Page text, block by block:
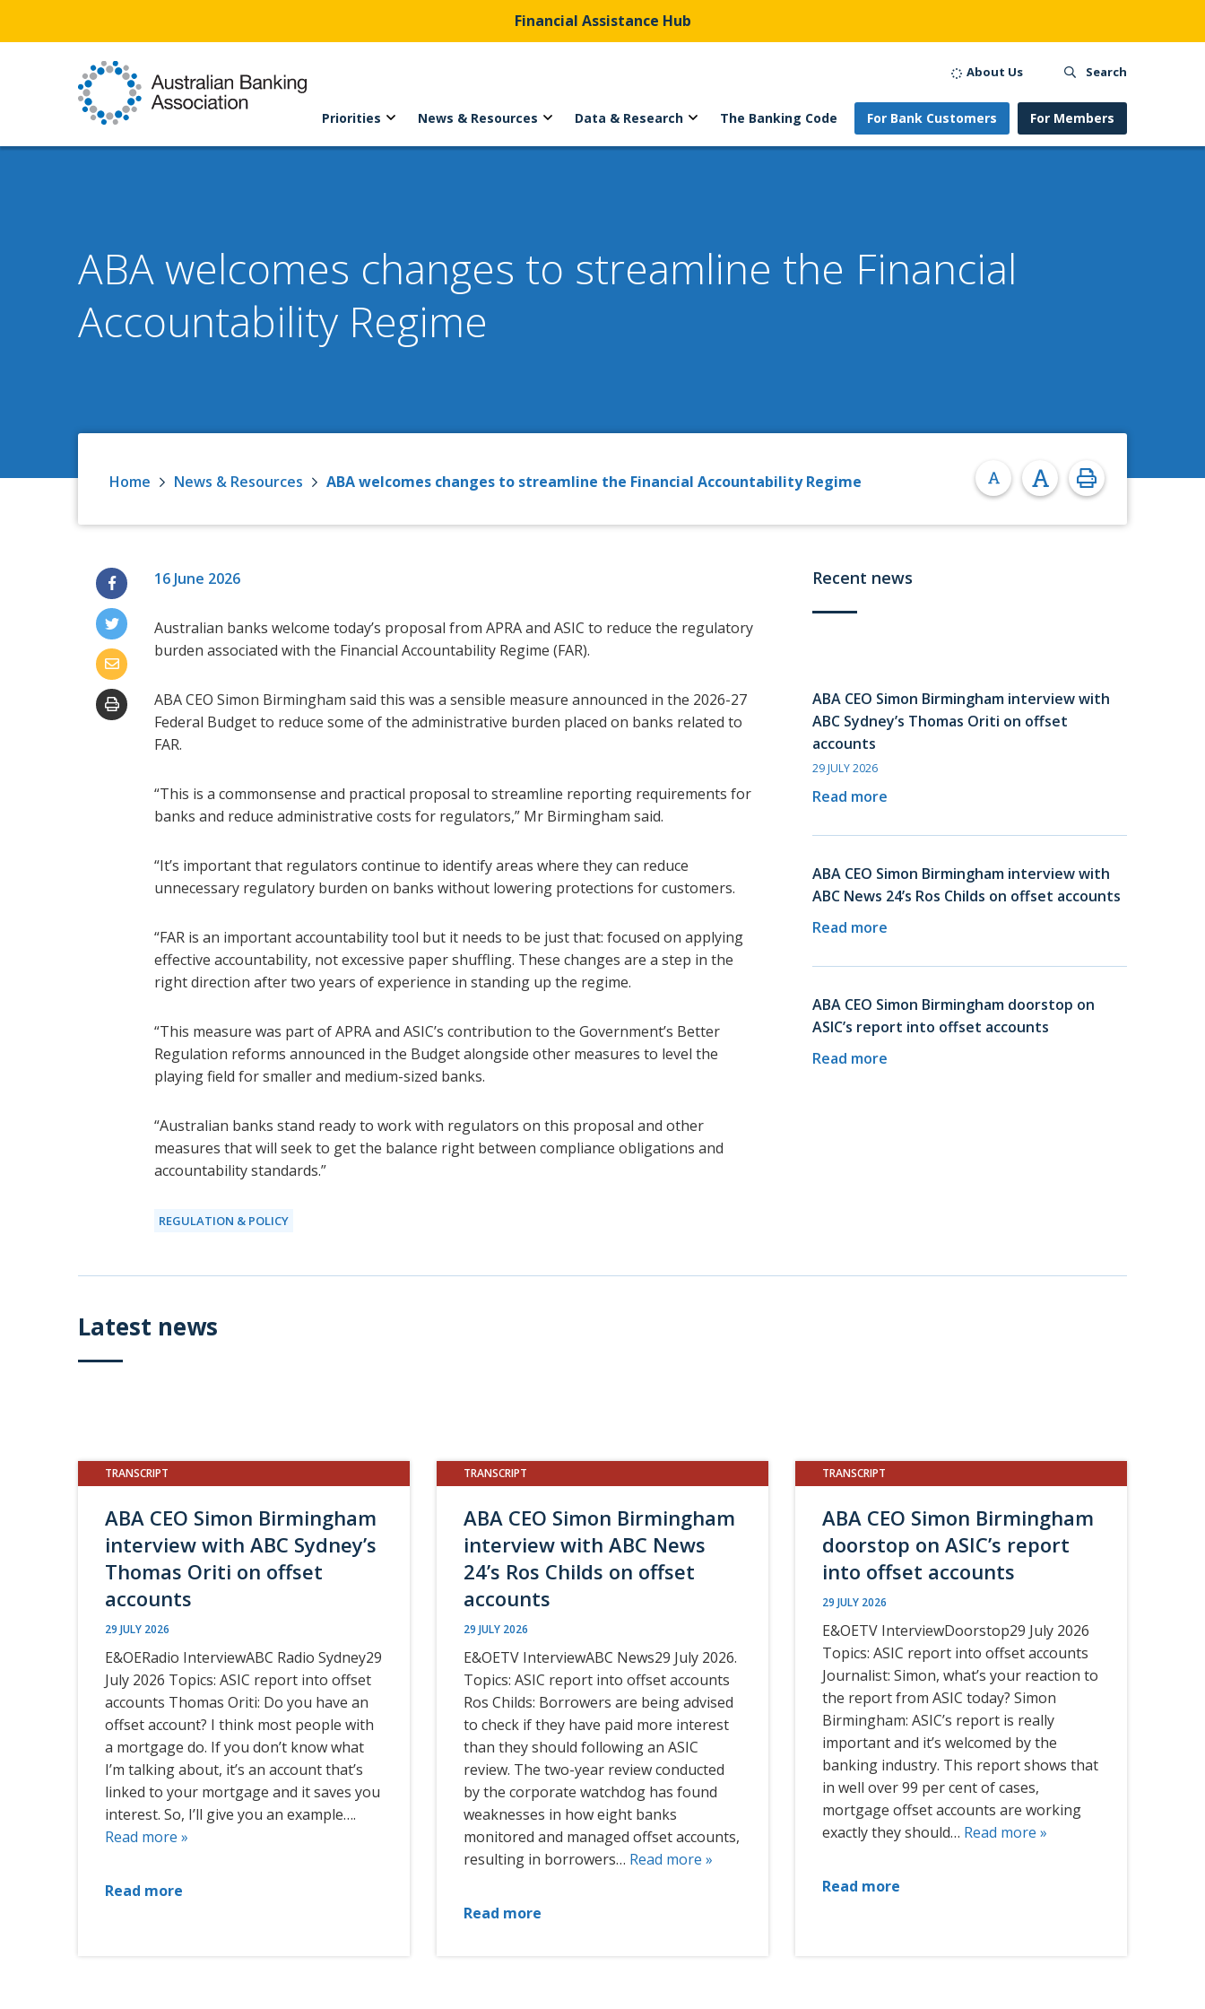
Financial Assistance Hub
Priorities News & Resources Data & Research The Banking Code For Bank Customers For Members
About Us Search
ABA welcomes changes to streamline the Financial
Accountability Regime
Home News & Resources ABA welcomes changes to streamline the Financial Accountability Regime
16 June 2026
Australian banks welcome today’s proposal from APRA and ASIC to reduce the regulatory
burden associated with the Financial Accountability Regime (FAR).
ABA CEO Simon Birmingham said this was a sensible measure announced in the 2026-27
Federal Budget to reduce some of the administrative burden placed on banks related to
FAR.
“This is a commonsense and practical proposal to streamline reporting requirements for
banks and reduce administrative costs for regulators,” Mr Birmingham said.
“It’s important that regulators continue to identify areas where they can reduce
unnecessary regulatory burden on banks without lowering protections for customers.
“FAR is an important accountability tool but it needs to be just that: focused on applying
effective accountability, not excessive paper shuffling. These changes are a step in the
right direction after two years of experience in standing up the regime.
“This measure was part of APRA and ASIC’s contribution to the Government’s Better
Regulation reforms announced in the Budget alongside other measures to level the
playing field for smaller and medium-sized banks.
“Australian banks stand ready to work with regulators on this proposal and other
measures that will seek to get the balance right between compliance obligations and
accountability standards.”
REGULATION & POLICY
Recent news
ABA CEO Simon Birmingham interview with
ABC Sydney’s Thomas Oriti on offset
accounts
29 JULY 2026
Read more
ABA CEO Simon Birmingham interview with
ABC News 24’s Ros Childs on offset accounts
Read more
ABA CEO Simon Birmingham doorstop on
ASIC’s report into offset accounts
Read more
Latest news
TRANSCRIPT
ABA CEO Simon Birmingham
interview with ABC Sydney’s
Thomas Oriti on offset
accounts
29 JULY 2026
E&OERadio InterviewABC Radio Sydney29
July 2026 Topics: ASIC report into offset
accounts Thomas Oriti: Do you have an
offset account? I think most people with
a mortgage do. If you don’t know what
I’m talking about, it’s an account that’s
linked to your mortgage and it saves you
interest. So, I’ll give you an example….
Read more »
Read more
TRANSCRIPT
ABA CEO Simon Birmingham
interview with ABC News
24’s Ros Childs on offset
accounts
29 JULY 2026
E&OETV InterviewABC News29 July 2026.
Topics: ASIC report into offset accounts
Ros Childs: Borrowers are being advised
to check if they have paid more interest
than they should following an ASIC
review. The two-year review conducted
by the corporate watchdog has found
weaknesses in how eight banks
monitored and managed offset accounts,
resulting in borrowers… Read more »
Read more
TRANSCRIPT
ABA CEO Simon Birmingham
doorstop on ASIC’s report
into offset accounts
29 JULY 2026
E&OETV InterviewDoorstop29 July 2026
Topics: ASIC report into offset accounts
Journalist: Simon, what’s your reaction to
the report from ASIC today? Simon
Birmingham: ASIC’s report is really
important and it’s welcomed by the
banking industry. This report shows that
in well over 99 per cent of cases,
mortgage offset accounts are working
exactly they should… Read more »
Read more